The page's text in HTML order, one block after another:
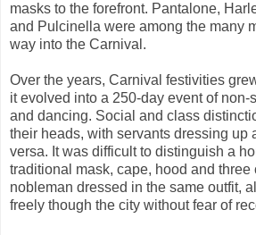
masks to the forefront. Pantalone,
and Pulcinella were among the many
way into the Carnival.
Over the years, Carnival festivities
it evolved into a 250-day event of non-
and dancing. Social and class
their heads, with servants dressing up
versa. It was difficult to distinguish a
traditional mask, cape, hood and three
nobleman dressed in the same outfit,
freely though the city without fear of